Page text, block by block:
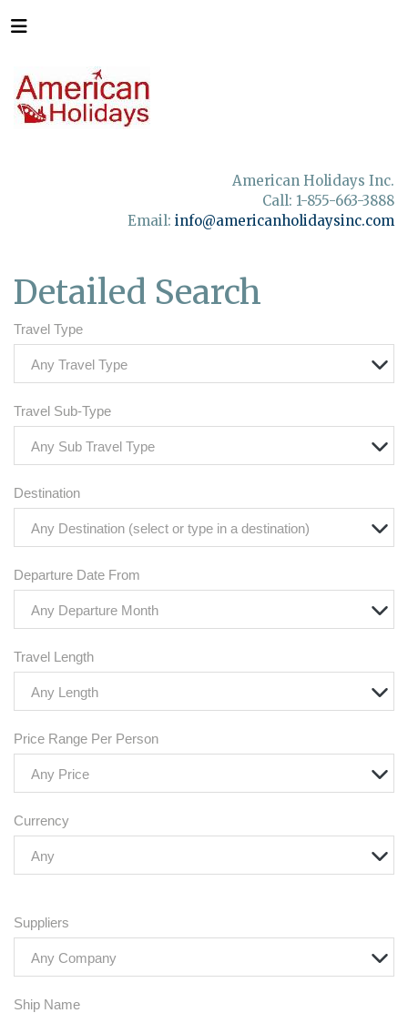
American Holidays Inc.
Call: 1-855-663-3888
Email: info@americanholidaysinc.com
Detailed Search
Travel Type
Any Travel Type
Travel Sub-Type
Any Sub Travel Type
Destination
Any Destination (select or type in a destination)
Departure Date From
Any Departure Month
Travel Length
Any Length
Price Range Per Person
Any Price
Currency
Any
Suppliers
Any Company
Ship Name